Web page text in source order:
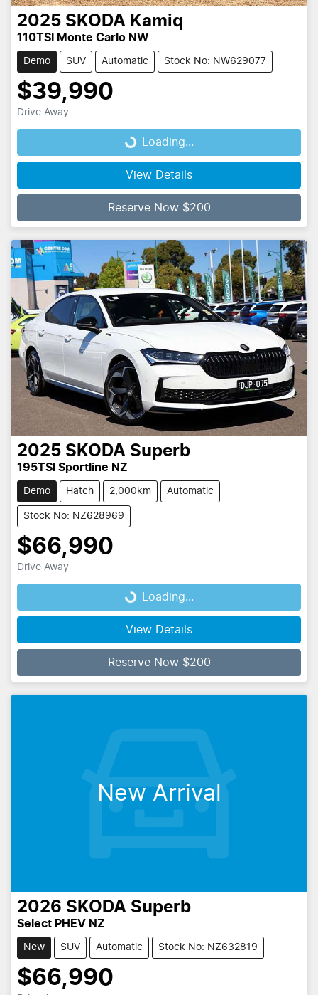
2025 SKODA Kamiq
110TSI Monte Carlo NW
Demo SUV Automatic Stock No: NW629077
$39,990
Drive Away
Loading... Loading...
View Details
Reserve Now $200
2025 SKODA Superb
195TSI Sportline NZ
Demo Hatch 2,000km Automatic
Stock No: NZ628969
$66,990
Drive Away
Loading... Loading...
View Details
Reserve Now $200
New Arrival
2026 SKODA Superb
Select PHEV NZ
New SUV Automatic Stock No: NZ632819
$66,990